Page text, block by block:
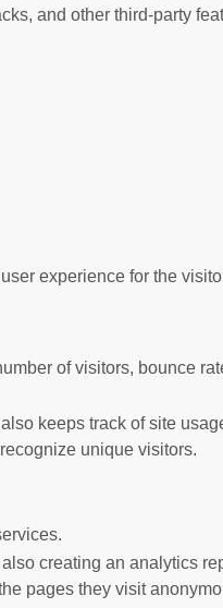
and other third-party
experience for the
of visitors, bounce
keeps track of site
unique visitors.
creating an analytics
pages they visit